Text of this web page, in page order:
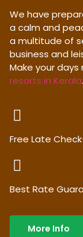
We have
a calm and
a multitude of
business and
Make your
resorts in Kerala.
Free Late
Best Rate
More Info